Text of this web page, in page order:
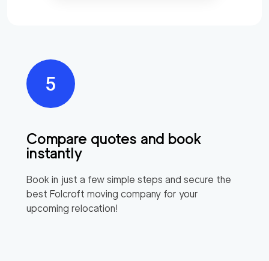
Compare quotes and book
instantly
Book in just a few simple steps and secure the
best Folcroft moving company for your
upcoming relocation!